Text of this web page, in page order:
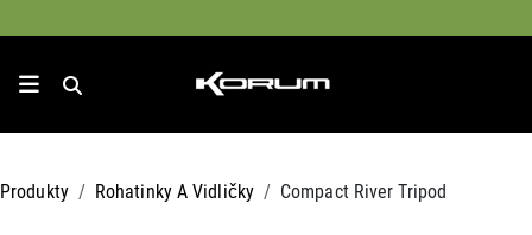
Produkty Rohatinky A Vidličky Compact River Tripod